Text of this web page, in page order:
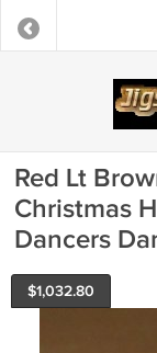
Red Lt
Christmas
Dancers
$1,032.80